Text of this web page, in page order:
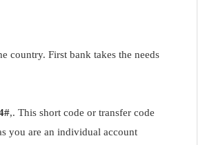
country. First bank takes the needs
,. This short code or transfer code
you are an individual account